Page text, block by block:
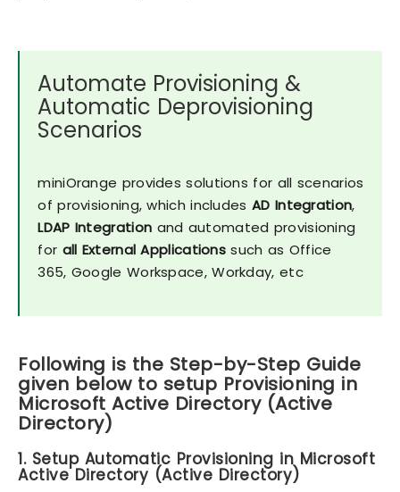
Automate Provisioning &
Automatic Deprovisioning
Scenarios
miniOrange provides solutions for all scenarios
of provisioning, which includes AD Integration,
LDAP Integration and automated provisioning
for all External Applications such as Office
365, Google Workspace, Workday, etc
Following is the Step-by-Step Guide
given below to setup Provisioning in
Microsoft Active Directory (Active
Directory)
1. Setup Automatic Provisioning in Microsoft
Active Directory (Active Directory)